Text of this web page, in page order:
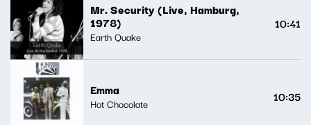
Mr. Security (Live, Hamburg,
1978)
Earth Quake
10:41
Emma
Hot Chocolate 10:35